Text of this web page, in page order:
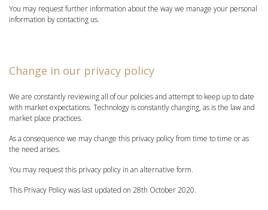
You may request further information about the way we manage your personal
information by contacting us.
Change in our privacy policy
We are constantly reviewing all of our policies and attempt to keep up to date
with market expectations. Technology is constantly changing, as is the law and
market place practices.
As a consequence we may change this privacy policy from time to time or as
the need arises.
You may request this privacy policy in an alternative form.
This Privacy Policy was last updated on 28th October 2020.